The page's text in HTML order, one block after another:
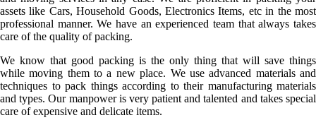
assets like Cars, Household Goods, Electronics Items, etc in the most
professional manner. We have an experienced team that always takes
care of the quality of packing.
We know that good packing is the only thing that will save things
while moving them to a new place. We use advanced materials and
techniques to pack things according to their manufacturing materials
and types. Our manpower is very patient and talented and takes special
care of expensive and delicate items.